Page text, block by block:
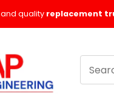
and quality replacement